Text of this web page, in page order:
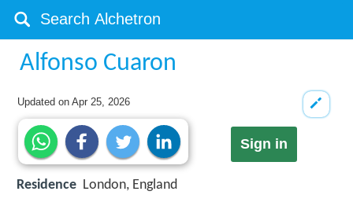
Alfonso Cuaron
Updated onApr 25, 2026
Sign in
Residence London, England